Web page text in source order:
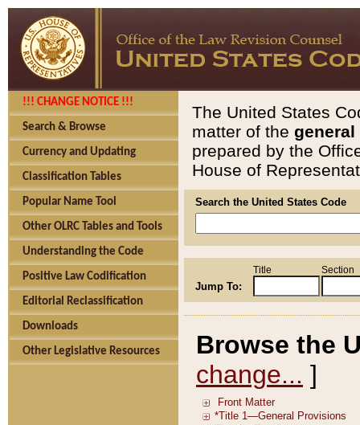
!!! CHANGE NOTICE !!!
Search & Browse
Currency and Updating
Classification Tables
Popular Name Tool
Other OLRC Tables and Tools
Understanding the Code
Positive Law Codification
Editorial Reclassification
Downloads
Other Legislative Resources
The United States
matter of the general
prepared by the
House of
Search the United States Code
Jump To:
Title Section
Browse the
change... ]